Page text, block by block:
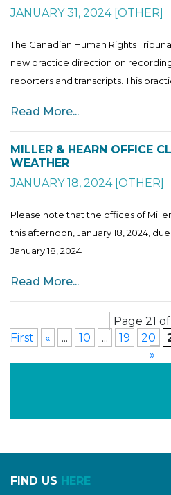
JANUARY 31, 2024 [OTHER]
The Canadian Human Rights
new practice direction on
reporters and transcripts. This
Read More...
MILLER & HEARN OFFICE
WEATHER
JANUARY 18, 2024 [OTHER]
Please note that the offices of
this afternoon, January 18, 2024,
January 18, 2024
Read More...
Page 21
First
« ... 10 ... 19 20
»
FIND US HERE